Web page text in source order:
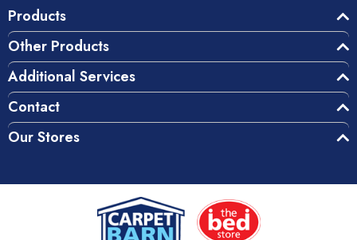
Products
Other Products
Additional Services
Contact
Our Stores